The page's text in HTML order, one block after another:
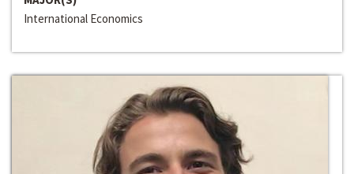
International Economics